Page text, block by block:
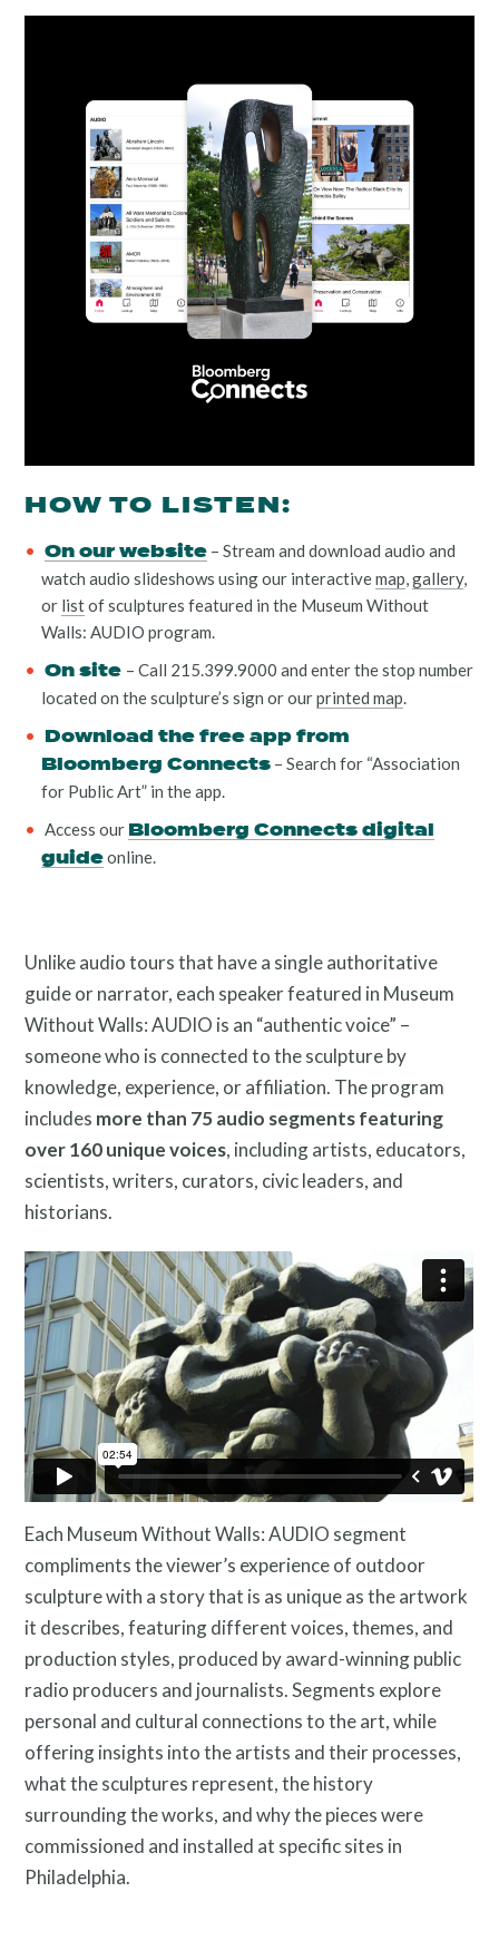
Public Art Map
News and Events
Resources
Search
Link
Link
Link
Contact
Free Digital Guide and App
HOW TO LISTEN:
On our website – Stream and download audio and
watch audio slideshows using our interactivemap ,gallery,
or listof sculptures featured in the Museum Without
Walls: AUDIO program.
On site – Call 215.399.9000 and enter the stop number
located on the sculpture’s sign or ourprinted map
Download the free app from
Bloomberg Connects – Search for “Association
for Public Art” in the app.
Access our Bloomberg Connects digital
guideonline.
Unlike audio tours that have a single authoritative
guide or narrator, each speaker featured in Museum
Without Walls: AUDIO is an “authentic voice” –
someone who is connected to the sculpture by
knowledge, experience, or affiliation. The program
includes more than 75 audio segments featuring
over 160 unique voices, including artists, educators,
scientists, writers, curators, civic leaders, and
historians.
Each Museum Without Walls: AUDIO segment
compliments the viewer’s experience of outdoor
sculpture with a story that is as unique as the artwork
it describes, featuring different voices, themes, and
production styles, produced by award-winning public
radio producers and journalists. Segments explore
personal and cultural connections to the art, while
offering insights into the artists and their processes,
what the sculptures represent, the history
surrounding the works, and why the pieces were
commissioned and installed at specific sites in
Philadelphia.